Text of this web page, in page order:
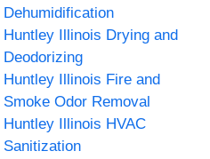
Dehumidification
Huntley Illinois Drying and
Deodorizing
Huntley Illinois Fire and
Smoke Odor Removal
Huntley Illinois HVAC
Sanitization